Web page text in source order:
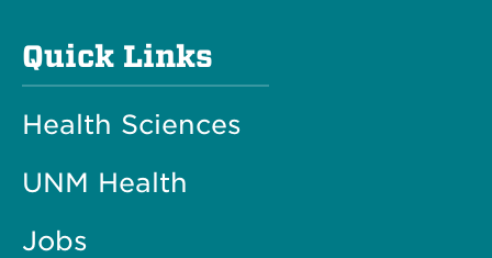
Quick Links
Health Sciences
UNM Health
Jobs